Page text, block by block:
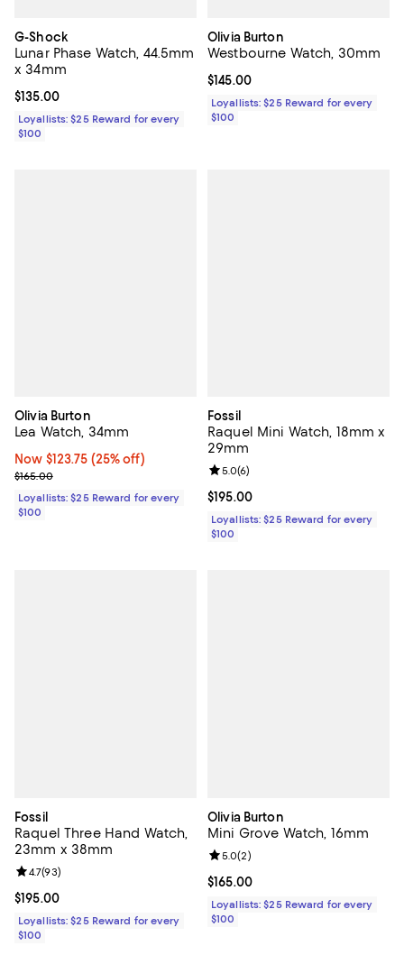
G-Shock
Lunar Phase Watch, 44.5mm
x 34mm
Current price $135.00; ;
$135.00
Loyallists: $25 Reward for every
$100
Olivia Burton
Westbourne Watch, 30mm
Current price $145.00; ;
$145.00
Loyallists: $25 Reward for every
$100
Olivia Burton
Lea Watch, 34mm
Now $123.75; 25% off;
Now $123.75 (25% off)
Previous price $165.00
$165.00
Loyallists: $25 Reward for every
$100
Fossil
Raquel Mini Watch, 18mm x
29mm
Current price $195.00; ;
$195.00
Review rating: 5.0 out of 5; 6
5.0(6)
Loyallists: $25 Reward for every
$100
Fossil
Raquel Three Hand Watch,
23mm x 38mm
Current price $195.00; ;
$195.00
Review rating: 4.7 out of 5; 93 reviews;
4.7(93)
Loyallists: $25 Reward for every
$100
Olivia Burton
Mini Grove Watch, 16mm
Current price $165.00; ;
$165.00
Review rating: 5.0 out of 5; 2
5.0(2)
Loyallists: $25 Reward for every
$100